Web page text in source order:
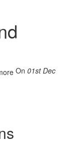
On 01st Dec